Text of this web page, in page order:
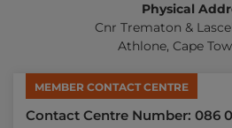
Physical
Cnr Trematon &
Athlone, Cape
MEMBER CONTACT CENTRE
Contact Centre Number: 086